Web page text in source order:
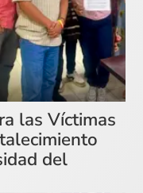
las Víctimas
del